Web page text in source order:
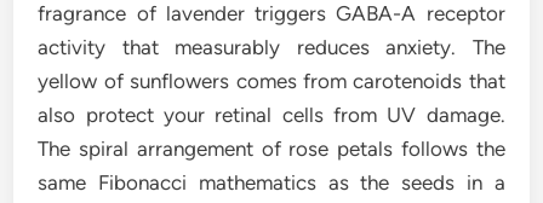
fragrance of lavender triggers GABA-A receptor
activity that measurably reduces anxiety. The
yellow of sunflowers comes from carotenoids that
also protect your retinal cells from UV damage.
The spiral arrangement of rose petals follows the
same Fibonacci mathematics as the seeds in a